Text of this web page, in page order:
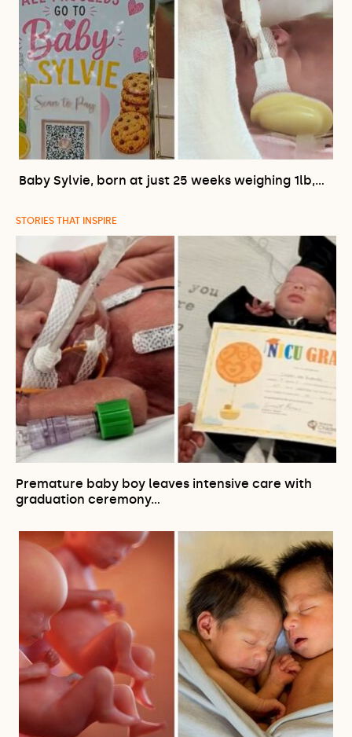
Baby Sylvie, born at just 25 weeks weighing 1lb,…
STORIES THAT INSPIRE
Premature baby boy leaves intensive care with
graduation ceremony…